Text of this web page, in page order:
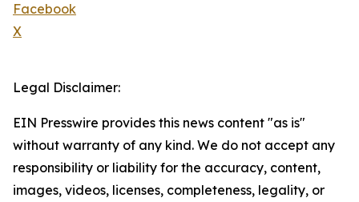
Facebook
X
Legal Disclaimer:
EIN Presswire provides this news content "as is"
without warranty of any kind. We do not accept any
responsibility or liability for the accuracy, content,
images, videos, licenses, completeness, legality, or